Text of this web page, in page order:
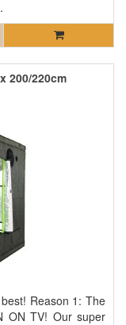
200/220cm
Reason 1: The
ON TV! Our super